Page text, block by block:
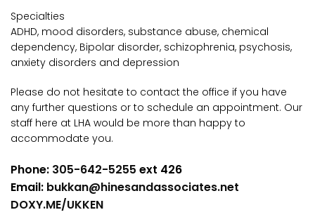
Specialties
ADHD, mood disorders, substance abuse, chemical
dependency, Bipolar disorder, schizophrenia, psychosis,
anxiety disorders and depression
Please do not hesitate to contact the office if you have
any further questions or to schedule an appointment. Our
staff here at LHA would be more than happy to
accommodate you.
Phone: 305-642-5255 ext 426
Email: bukkan@hinesandassociates.net
DOXY.ME/UKKEN